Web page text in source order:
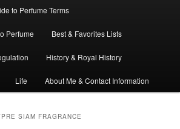
to Perfume Terms
Perfume Best & Favorites Lists
History & Royal History
Life About Me & Contact Information
SIAM FRAGRANCE